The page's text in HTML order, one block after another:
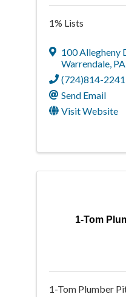
1% Lists
100 Allegheny
Warrendale, PA
(724)814-2241
Send Email
Visit Website
1-Tom
1-Tom Plumber